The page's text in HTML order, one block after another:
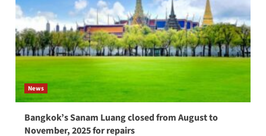
News
Bangkok’s Sanam Luang closed from August to
November, 2025 for repairs